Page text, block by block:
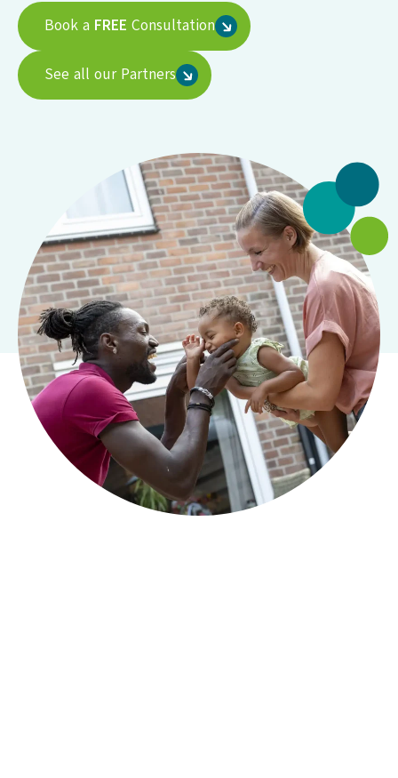
Book a FREE Consultation
See all our Partners